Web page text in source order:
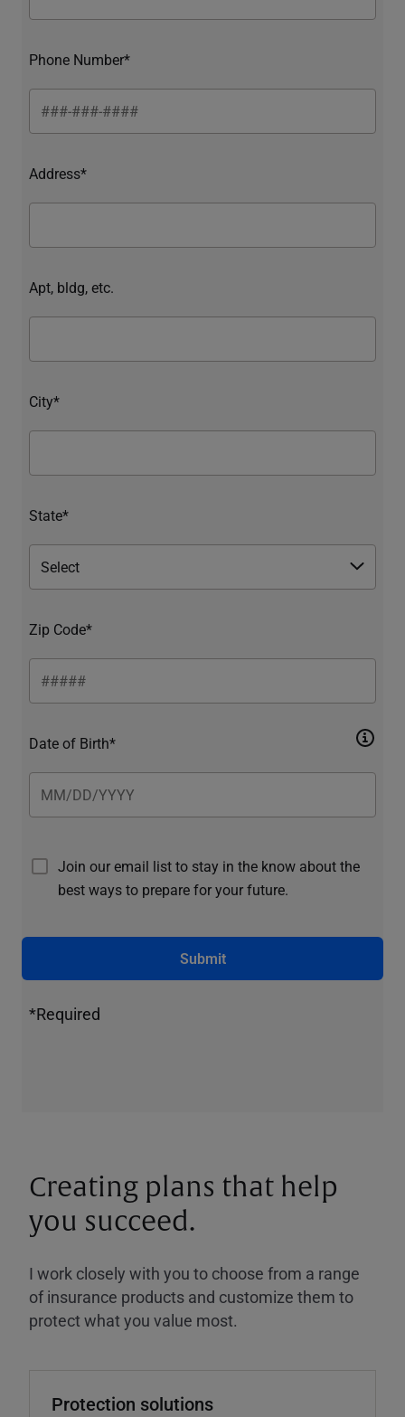
Phone Number*
Address*
Apt, bldg, etc.
City*
State*
Zip Code*
Date of Birth*
Join our email list to stay in the know about the
best ways to prepare for your future.
Submit
*Required
Creating plans that help
you succeed.
I work closely with you to choose from a range
of insurance products and customize them to
protect what you value most.
Protection solutions